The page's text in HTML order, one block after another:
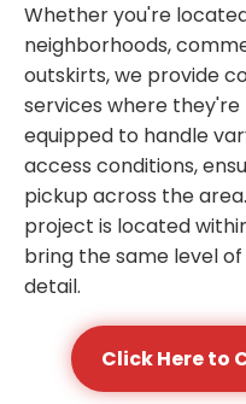
Whether you're
neighborhoods,
outskirts, we provide
services where they're
equipped to handle
access conditions,
pickup across the
project is located
bring the same level
detail.
Click Here to